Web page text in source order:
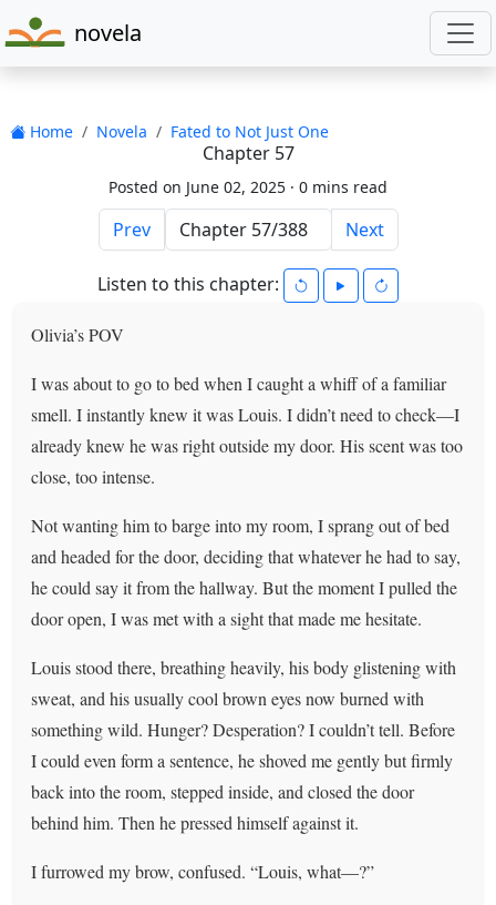
novela
Home Novela Fated to Not Just One
Chapter 57
Posted on June 02, 2025 · 0 mins read
Prev Next
Listen to this chapter:
Olivia’s POV
I was about to go to bed when I caught a whiff of a familiar
smell. I instantly knew it was Louis. I didn’t need to check—I
already knew he was right outside my door. His scent was too
close, too intense.
Not wanting him to barge into my room, I sprang out of bed
and headed for the door, deciding that whatever he had to say,
he could say it from the hallway. But the moment I pulled the
door open, I was met with a sight that made me hesitate.
Louis stood there, breathing heavily, his body glistening with
sweat, and his usually cool brown eyes now burned with
something wild. Hunger? Desperation? I couldn’t tell. Before
I could even form a sentence, he shoved me gently but firmly
back into the room, stepped inside, and closed the door
behind him. Then he pressed himself against it.
I furrowed my brow, confused. “Louis, what—?”